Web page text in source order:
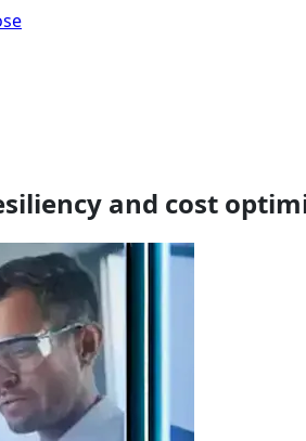
and cost